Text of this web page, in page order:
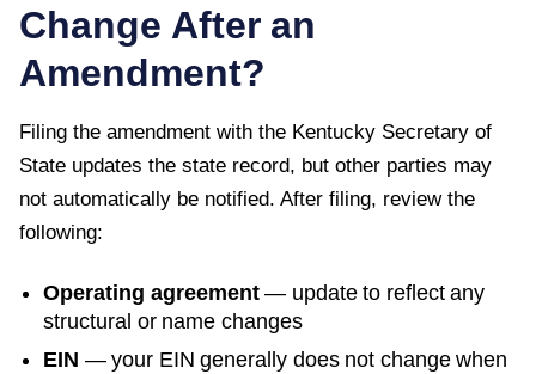
Change After an
Amendment?
Filing the amendment with the Kentucky Secretary of
State updates the state record, but other parties may
not automatically be notified. After filing, review the
following:
Operating agreement— update to reflect any
structural or name changes
EIN — your EIN generally does not change when